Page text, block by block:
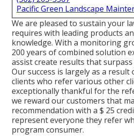
Pacific Green Landscape
We are pleased to sustain your
requires with leading products
knowledge. With a monitoring
200 years of combined solution
assist create results that
Our success is largely as a result
clients who refer various other
exceptionally thankful for the
we reward our customers that
recommendation with a $ 25
represent everyone they refer
program consumer.